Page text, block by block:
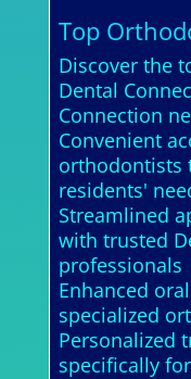
Top
Discover the
Dental
Connection
Convenient
orthodontists
residents'
Streamlined
with trusted
professionals
Enhanced
specialized
Personalized
specifically